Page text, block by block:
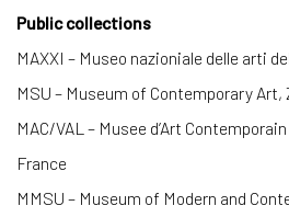
Public collections
MAXXI – Museo nazioniale delle arti
MSU – Museum of Contemporary Art,
MAC/VAL – Musee d’Art
France
MMSU – Museum of Modern and